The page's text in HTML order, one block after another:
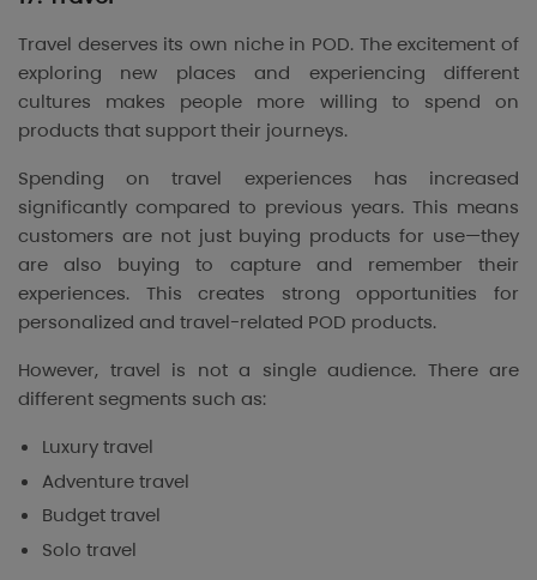
Travel deserves its own niche in POD. The excitement of
exploring new places and experiencing different
cultures makes people more willing to spend on
products that support their journeys.
Spending on travel experiences has increased
significantly compared to previous years. This means
customers are not just buying products for use—they
are also buying to capture and remember their
experiences. This creates strong opportunities for
personalized and travel-related POD products.
However, travel is not a single audience. There are
different segments such as:
Luxury travel
Adventure travel
Budget travel
Solo travel